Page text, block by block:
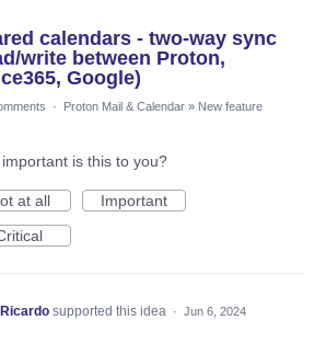
calendars - two-way sync
write between Proton,
Google)
· Proton Mail & Calendar » New feature
important is this to you?
at all
Important
Ricardo supported this idea · Jun 6, 2024